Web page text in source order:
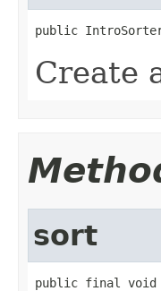
public
Create
sort
public final void